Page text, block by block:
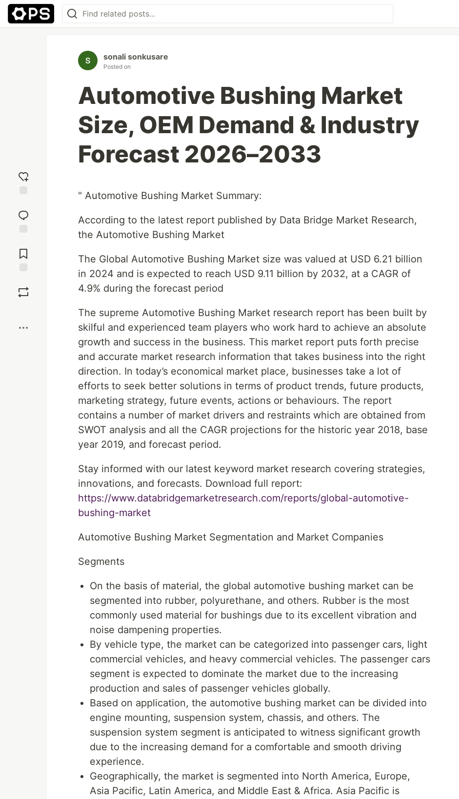
reaction
Comments
sonali sonkusare
Posted on
Automotive Bushing Market
Size, OEM Demand & Industry
Forecast 2026–2033
" Automotive Bushing Market Summary:
According to the latest report published by Data Bridge Market Research,
the Automotive Bushing Market
The Global Automotive Bushing Market size was valued at USD 6.21 billion
in 2024 and is expected to reach USD 9.11 billion by 2032, at a CAGR of
4.9% during the forecast period
The supreme Automotive Bushing Market research report has been built by
skilful and experienced team players who work hard to achieve an absolute
growth and success in the business. This market report puts forth precise
and accurate market research information that takes business into the right
direction. In today’s economical market place, businesses take a lot of
efforts to seek better solutions in terms of product trends, future products,
marketing strategy, future events, actions or behaviours. The report
contains a number of market drivers and restraints which are obtained from
SWOT analysis and all the CAGR projections for the historic year 2018, base
year 2019, and forecast period.
Stay informed with our latest keyword market research covering strategies,
innovations, and forecasts. Download full report:
https://www.databridgemarketresearch.com/reports/global-automotive-
bushing-market
Automotive Bushing Market Segmentation and Market Companies
Segments
On the basis of material, the global automotive bushing market can be
segmented into rubber, polyurethane, and others. Rubber is the most
commonly used material for bushings due to its excellent vibration and
noise dampening properties.
By vehicle type, the market can be categorized into passenger cars, light
commercial vehicles, and heavy commercial vehicles. The passenger cars
segment is expected to dominate the market due to the increasing
production and sales of passenger vehicles globally.
Based on application, the automotive bushing market can be divided into
engine mounting, suspension system, chassis, and others. The
suspension system segment is anticipated to witness significant growth
due to the increasing demand for a comfortable and smooth driving
experience.
Geographically, the market is segmented into North America, Europe,
Asia Pacific, Latin America, and Middle East & Africa. Asia Pacific is